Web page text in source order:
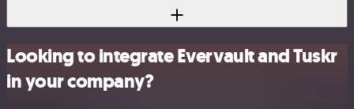
Looking to integrate Evervault and Tuskr
in your company?